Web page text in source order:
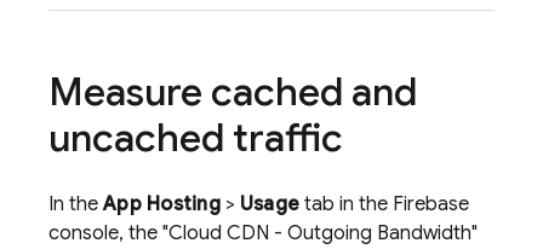
Measure cached and
uncached traffic
In theApp Hosting> Usage tab in the Firebase
console, the "Cloud CDN - Outgoing Bandwidth"